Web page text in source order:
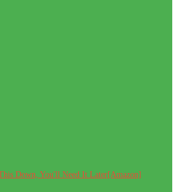
Down, You'll Need It Later[Amazon]